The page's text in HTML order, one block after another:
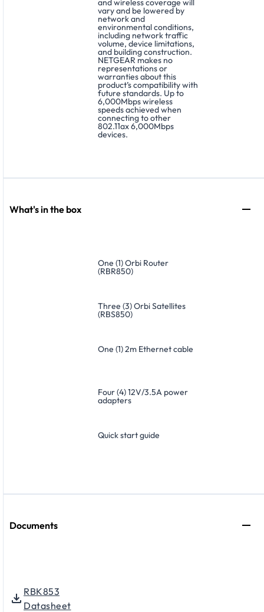
and wireless coverage will
vary and be lowered by
network and
environmental conditions,
including network traffic
volume, device limitations,
and building construction.
NETGEAR makes no
representations or
warranties about this
product’s compatibility with
future standards. Up to
6,000Mbps wireless
speeds achieved when
connecting to other
802.11ax 6,000Mbps
devices.
What's in the box
One (1) Orbi Router
(RBR850)
Three (3) Orbi Satellites
(RBS850)
One (1) 2m Ethernet cable
Four (4) 12V/3.5A power
adapters
Quick start guide
Documents
RBK853
Datasheet